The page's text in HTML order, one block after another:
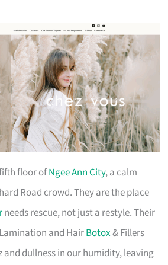
floor ofNgee Ann City, a calm
Road crowd. They are the place
needs rescue, not just a restyle. Their
and HairBotox& Fillers
dullness in our humidity, leaving